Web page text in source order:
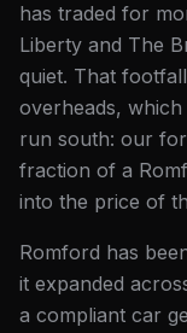
has traded for
Liberty and The
quiet. That
overheads,
run south: our
fraction of a
into the price of
Romford has
it expanded
a compliant car